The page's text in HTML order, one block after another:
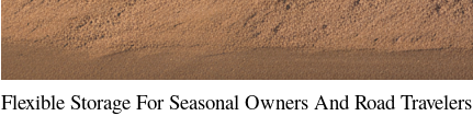
Flexible Storage For Seasonal Owners And Road Travelers